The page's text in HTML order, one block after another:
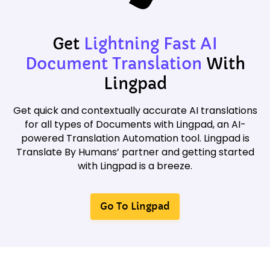
Get Lightning Fast AI
Document Translation With
Lingpad
Get quick and contextually accurate AI translations
for all types of Documents with Lingpad, an AI-
powered Translation Automation tool. Lingpad is
Translate By Humans’ partner and getting started
with Lingpad is a breeze.
Go To Lingpad